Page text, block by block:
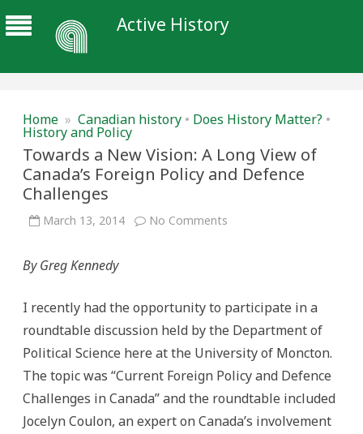
Active History
Home » Canadian history • Does History Matter? •
History and Policy
Towards a New Vision: A Long View of
Canada’s Foreign Policy and Defence
Challenges
March 13, 2014 No Comments
of
Canada’s
Foreign
Policy
and
Defence
Challenges
By Greg Kennedy
I recently had the opportunity to participate in a
roundtable discussion held by the Department of
Political Science here at the University of Moncton.
The topic was “Current Foreign Policy and Defence
Challenges in Canada” and the roundtable included
Jocelyn Coulon, an expert on Canada’s involvement